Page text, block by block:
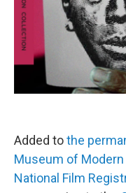
Added tothe
Museum of Modern
National Film